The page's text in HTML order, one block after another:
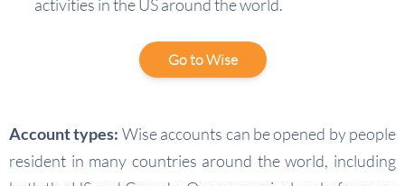
activities in the US around the world.
Go to Wise
Account types: Wise accounts can be opened by people
resident in many countries around the world, including